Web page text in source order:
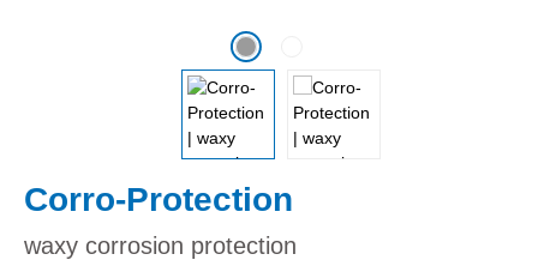
Corro-Protection
waxy corrosion protection